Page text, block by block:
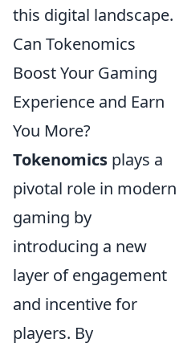
this digital landscape.
Can Tokenomics
Boost Your Gaming
Experience and Earn
You More?
Tokenomics plays a
pivotal role in modern
gaming by
introducing a new
layer of engagement
and incentive for
players. By